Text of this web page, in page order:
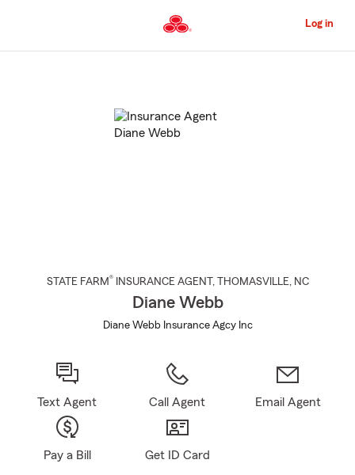
to
Content
Log in
STATE FARM® INSURANCE AGENT , THOMASVILLE, NC
Diane Webb
Diane Webb Insurance Agcy Inc
Text Agent Call Agent Email Agent
Pay a Bill Get ID Card